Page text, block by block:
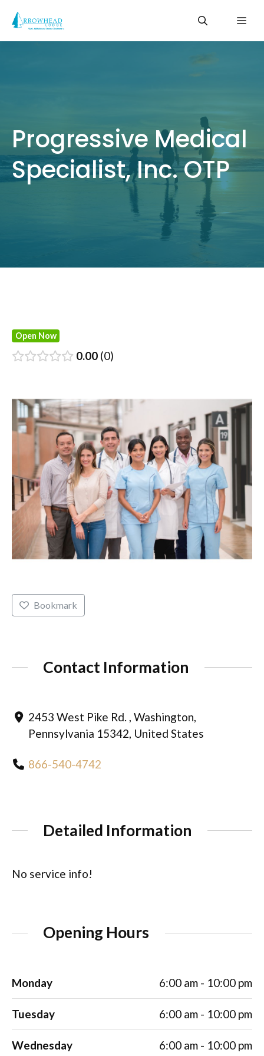
content
Progressive Medical
Specialist, Inc. OTP
Open Now
0.00 0
Bookmark
Contact Information
2453 West Pike Rd. , Washington,
Pennsylvania 15342, United States
866-540-4742
Detailed Information
No service info!
Opening Hours
Monday 6:00 am - 10:00 pm
Tuesday 6:00 am - 10:00 pm
Wednesday 6:00 am - 10:00 pm